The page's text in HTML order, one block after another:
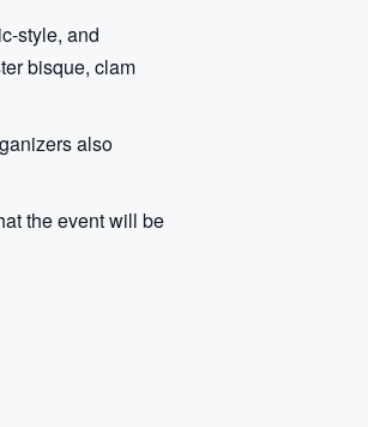
style, and
bisque, clam
also
the event will be